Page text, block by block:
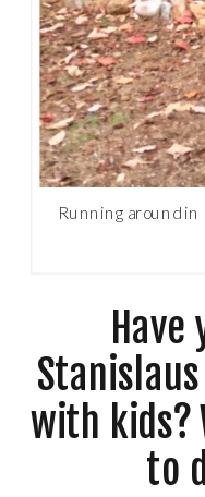
Running around in
with kids?
to